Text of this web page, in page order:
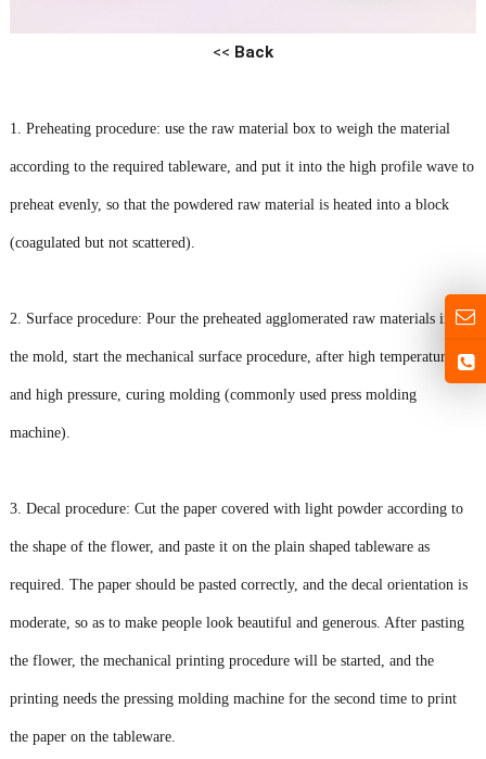
<< Back
1. Preheating procedure: use the raw material box to weigh the material
according to the required tableware, and put it into the high profile wave to
preheat evenly, so that the powdered raw material is heated into a block
(coagulated but not scattered).
2. Surface procedure: Pour the preheated agglomerated raw materials into
the mold, start the mechanical surface procedure, after high temperature
and high pressure, curing molding (commonly used press molding
machine).
3. Decal procedure: Cut the paper covered with light powder according to
the shape of the flower, and paste it on the plain shaped tableware as
required. The paper should be pasted correctly, and the decal orientation is
moderate, so as to make people look beautiful and generous. After pasting
the flower, the mechanical printing procedure will be started, and the
printing needs the pressing molding machine for the second time to print
the paper on the tableware.